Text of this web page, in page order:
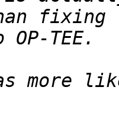
fixing